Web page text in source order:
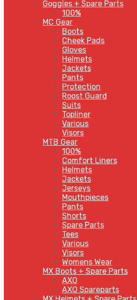
Goggles + Spare Parts
100%
MC Gear
Boots
Cheek Pads
Gloves
Helmets
Jackets
Pants
Protection
Roost Guard
Suits
Topliner
Various
Visors
MTB Gear
100%
Comfort Liners
Helmets
Jackets
Jerseys
Mouthpieces
Pants
Shorts
Spare Parts
Tees
Various
Visors
Womens Wear
MX Boots + Spare Parts
AXO
AXO Spareparts